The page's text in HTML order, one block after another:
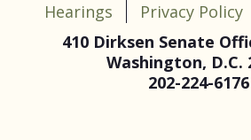
Hearings Privacy Policy
410 Dirksen Senate
Washington, D.C.
202-224-6176